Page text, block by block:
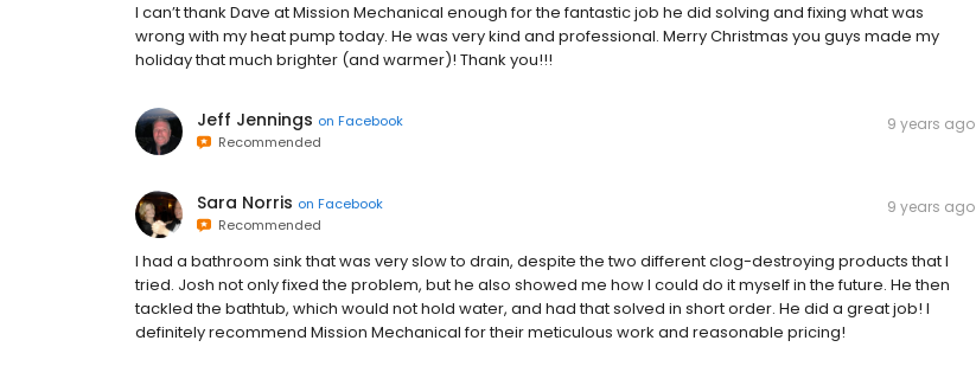
I can’t thank Dave at Mission Mechanical enough for the fantastic job he did solving and fixing what was
wrong with my heat pump today. He was very kind and professional. Merry Christmas you guys made my
holiday that much brighter (and warmer)! Thank you!!!
Jeff Jennings on Facebook
Recommended
9 years ago
Sara Norris on Facebook
Recommended
9 years ago
I had a bathroom sink that was very slow to drain, despite the two different clog-destroying products that I
tried. Josh not only fixed the problem, but he also showed me how I could do it myself in the future. He then
tackled the bathtub, which would not hold water, and had that solved in short order. He did a great job! I
definitely recommend Mission Mechanical for their meticulous work and reasonable pricing!